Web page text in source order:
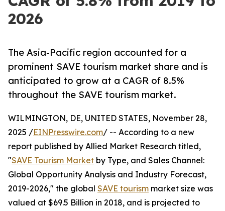
2026
The Asia-Pacific region accounted for a
prominent SAVE tourism market share and is
anticipated to grow at a CAGR of 8.5%
throughout the SAVE tourism market.
WILMINGTON, DE, UNITED STATES, November 28,
2025 /EINPresswire.com/ -- According to a new
report published by Allied Market Research titled,
"SAVE Tourism Market by Type, and Sales Channel:
Global Opportunity Analysis and Industry Forecast,
2019-2026," the global SAVE tourism market size was
valued at $69.5 Billion in 2018, and is projected to